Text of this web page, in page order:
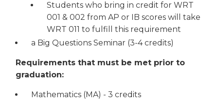
Students who bring in credit for WRT
001 & 002 from AP or IB scores will take
WRT 011 to fulfill this requirement
a Big Questions Seminar (3-4 credits)
Requirements that must be met prior to
graduation:
Mathematics (MA) - 3 credits